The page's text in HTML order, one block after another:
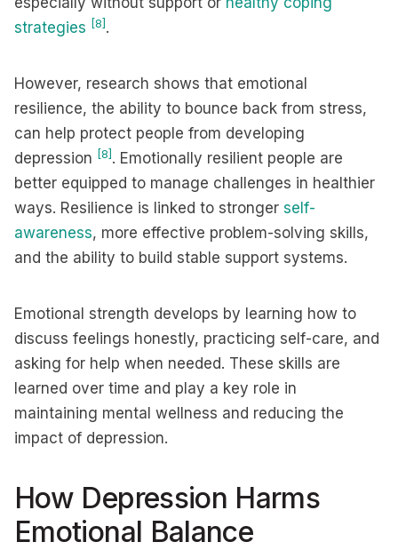
strategies [8] .
However, research shows that emotional
resilience, the ability to bounce back from stress,
can help protect people from developing
depression [8] . Emotionally resilient people are
better equipped to manage challenges in healthier
ways. Resilience is linked to stronger self-
awareness, more effective problem-solving skills,
and the ability to build stable support systems.
Emotional strength develops by learning how to
discuss feelings honestly, practicing self-care, and
asking for help when needed. These skills are
learned over time and play a key role in
maintaining mental wellness and reducing the
impact of depression.
How Depression Harms
Emotional Balance